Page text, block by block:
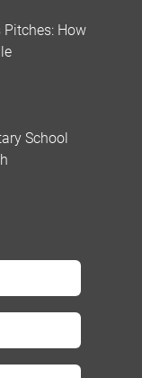
How
School